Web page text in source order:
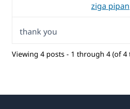
ziga pipan
thank you
Viewing 4 posts - 1 through 4 (of 4